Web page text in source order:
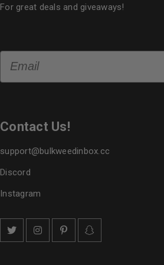
For great deals and giveaways!
Contact Us!
support@bulkweedinbox.cc
Discord
Instagram